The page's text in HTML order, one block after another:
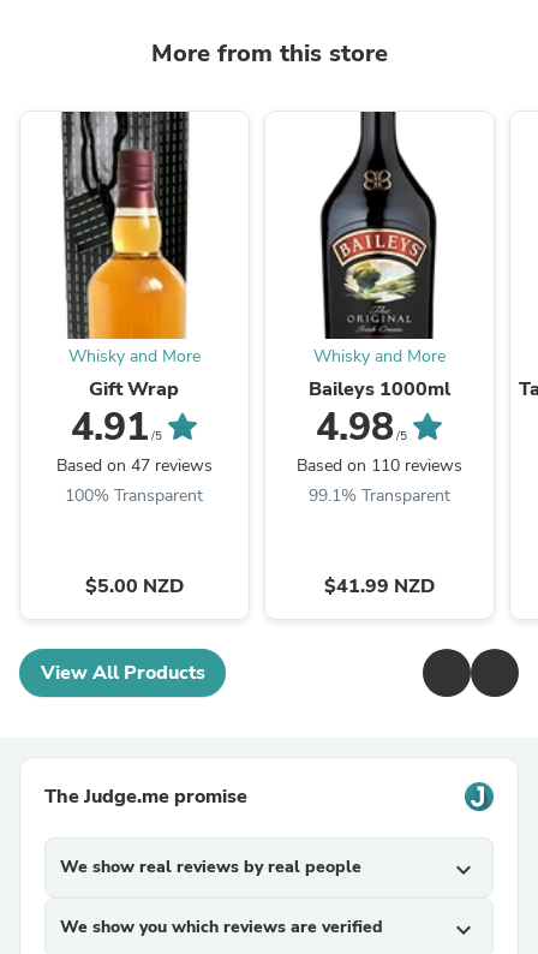
More from this store
Whisky and More
Gift Wrap
4.91 /5
Based on 47 reviews
100% Transparent
$5.00 NZD
Whisky and More
Baileys 1000ml
4.98/5
Based on 110 reviews
99.1% Transparent
$41.99 NZD
View All Products
The Judge.me promise
We show real reviews by real people expand_more
We show you which reviews are verified expand_more